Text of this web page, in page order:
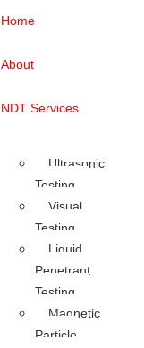
Home
About
NDT Services
Ultrasonic
Testing
Visual
Testing
Liquid
Penetrant
Testing
Magnetic
Particle